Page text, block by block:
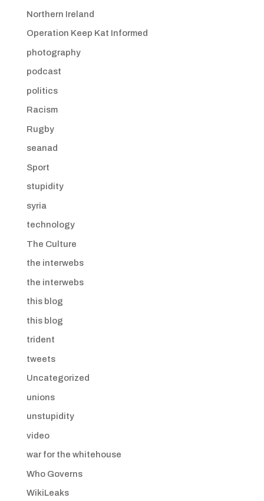
Northern Ireland
Operation Keep Kat Informed
photography
podcast
politics
Racism
Rugby
seanad
Sport
stupidity
syria
technology
The Culture
the interwebs
the interwebs
this blog
this blog
trident
tweets
Uncategorized
unions
unstupidity
video
war for the whitehouse
Who Governs
WikiLeaks